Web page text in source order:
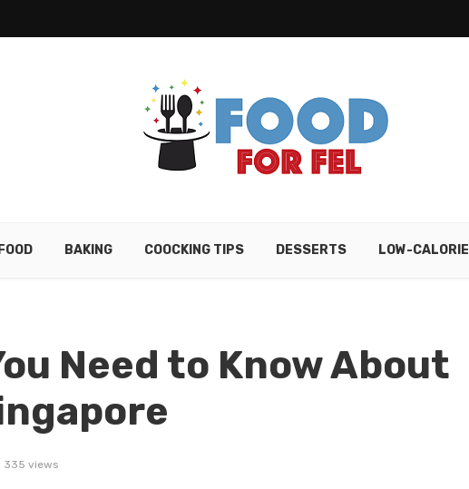
FOOD BAKING COOCKING TIPS DESSERTS LOW-CALORIE
Need to Know About
335 views